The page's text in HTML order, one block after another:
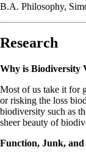
B.A. Philosophy,
Research
Why is Biodiversity
Most of us take it for
or risking the loss
biodiversity such as
sheer beauty of
Function, Junk, and